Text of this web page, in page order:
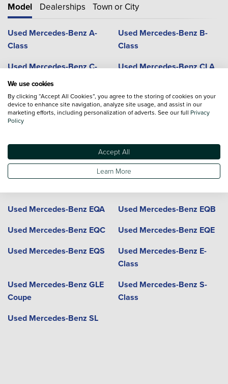
Model Dealerships Town or City
Used Mercedes-Benz A-
Class
Used Mercedes-Benz B-
Class
Used Mercedes-Benz C-
Class
Used Mercedes-Benz CLA
Used Mercedes-Benz CLS
Coupe
Used Mercedes-Benz G-
Class
Used Mercedes-Benz GLC
Used Mercedes-Benz GLC
Coupe
Used Mercedes-Benz EQA
Used Mercedes-Benz EQB
Used Mercedes-Benz EQC
Used Mercedes-Benz EQE
Used Mercedes-Benz EQS
Used Mercedes-Benz E-
Class
Used Mercedes-Benz GLE
Coupe
Used Mercedes-Benz S-
Class
Used Mercedes-Benz SL
We use cookies
By clicking “Accept All Cookies”, you agree to the storing of cookies on your
device to enhance site navigation, analyze site usage, and assist in our
marketing efforts, including personalization of adverts. See our full Privacy
Policy
Accept All
Learn More